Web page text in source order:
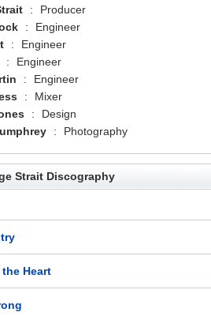
:
Producer
:
Engineer
:
Engineer
:
Engineer
:
Engineer
:
Mixer
:
Design
: Photography
Strait Discography
Heart